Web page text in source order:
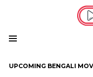
UPCOMING BENGALI